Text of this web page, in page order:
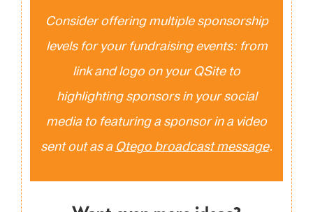
Consider offering multiple sponsorship
levels for your fundraising events: from
link and logo on your QSite to
highlighting sponsors in your social
media to featuring a sponsor in a video
sent out as a Qtego broadcast message.